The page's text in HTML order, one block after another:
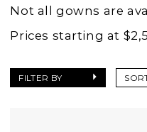
Wedding
Dresses
Charlottes
Not all gowns are
Prices starting at
FILTER BY